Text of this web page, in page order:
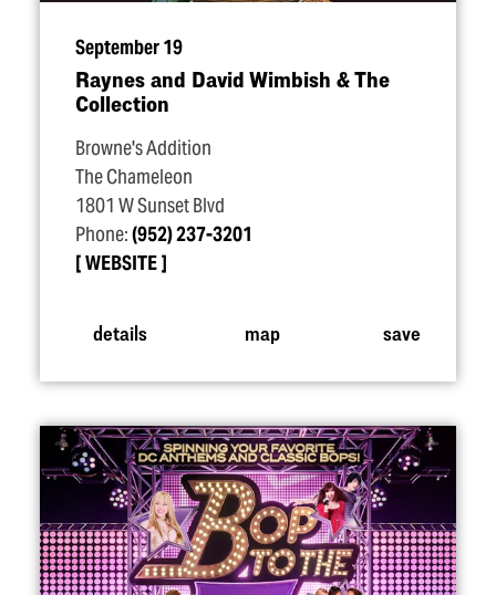
September 19
Raynes and David Wimbish & The
Collection
Browne's Addition
The Chameleon
1801 W Sunset Blvd
Phone:(952) 237-3201
WEBSITE
details map save